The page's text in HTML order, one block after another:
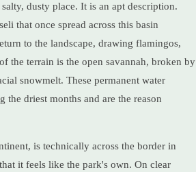
dusty place. It is an apt description.
that once spread across this basin
to the landscape, drawing flamingos,
the terrain is the open savannah, broken by
snowmelt. These permanent water
driest months and are the reason
is technically across the border in
it feels like the park's own. On clear